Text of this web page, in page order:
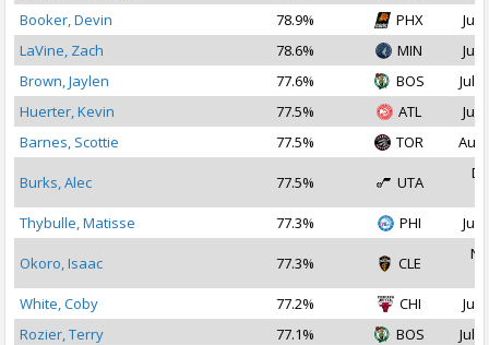
Booker, Devin
78.9% PHX
Jul
LaVine, Zach
78.6% MIN
Jul
Brown, Jaylen
77.6% BOS
Jul
Huerter, Kevin
77.5% ATL
Jul
Barnes, Scottie
77.5% TOR Aug
Burks, Alec 77.5% UTA
Thybulle, Matisse
77.3% PHI Jul
Okoro, Isaac 77.3% CLE
White, Coby
77.2% CHI
Jul
Rozier, Terry
77.1% BOS
Jul